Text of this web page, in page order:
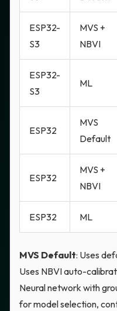
ESP32-
S3
MVS +
NBVI
ESP32-
S3
ML
ESP32
MVS
Default
ESP32
MVS +
NBVI
ESP32 ML
MVS Default: Uses
Uses NBVI auto-
Neural network with
for model selection,